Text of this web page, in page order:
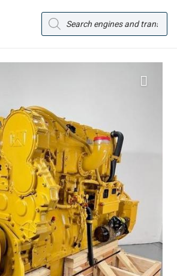
Products
search